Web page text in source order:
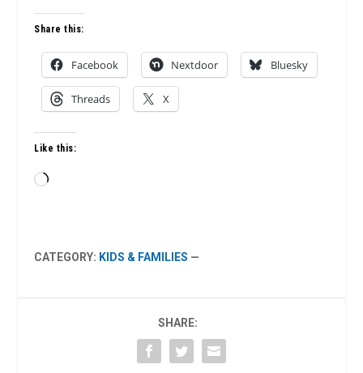
Share this:
Facebook Nextdoor Bluesky
Threads X
Like this:
Loading…
CATEGORY: KIDS & FAMILIES —
SHARE: